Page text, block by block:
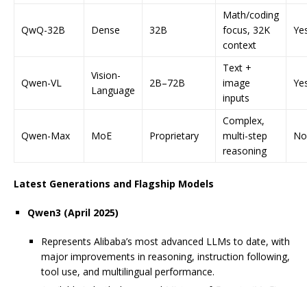
QwQ-32B Dense 32B
Math/coding
focus, 32K
context
Qwen-VL
Vision-
Language
2B–72B
Text +
image
inputs
Qwen-Max MoE Proprietary
Complex,
multi-step
reasoning
No
Latest Generations and Flagship Models
Qwen3 (April 2025)
Represents Alibaba’s most advanced LLMs to date, with
major improvements in reasoning, instruction following,
tool use, and multilingual performance.